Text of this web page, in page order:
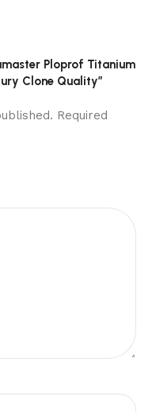
Ploprof Titanium
Clone Quality”
Required